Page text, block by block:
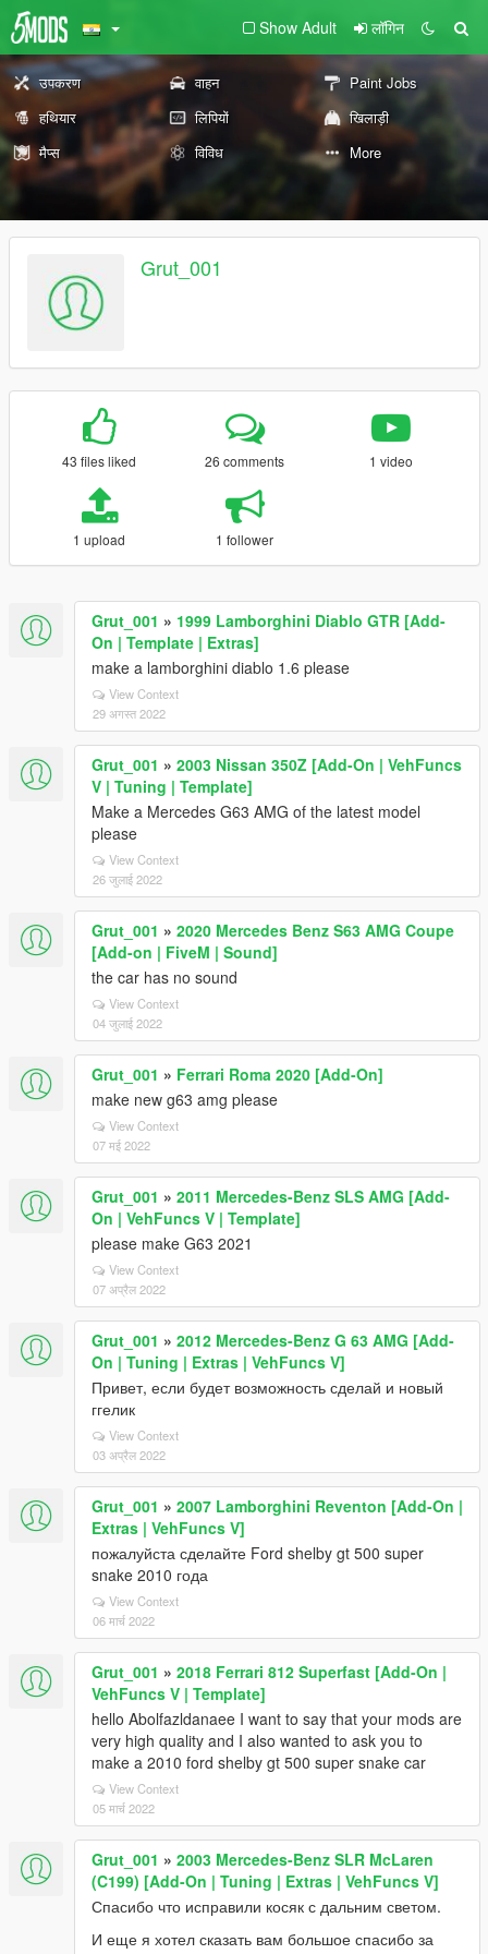
Show Adult लॉगिन
उपकरण वाहन
Paint Jobs
हथियार
लिपियों
खिलाड़ी
मैप्स
विविध More
Grut_001
43 files liked 26 comments 1 video
1 upload 1 follower
Grut_001 » 1999 Lamborghini Diablo GTR [Add-
On | Template | Extras]
make a lamborghini diablo 1.6 please
View Context
29 अगस्त 2022
Grut_001 » 2003 Nissan 350Z [Add-On | VehFuncs
V | Tuning | Template]
Make a Mercedes G63 AMG of the latest model
please
View Context
26 जुलाई 2022
Grut_001 » 2020 Mercedes Benz S63 AMG Coupe
[Add-on | FiveM | Sound]
the car has no sound
View Context
04 जुलाई 2022
Grut_001 » Ferrari Roma 2020 [Add-On]
make new g63 amg please
View Context
07 मई 2022
Grut_001 » 2011 Mercedes-Benz SLS AMG [Add-
On | VehFuncs V | Template]
please make G63 2021
View Context
07 अप्रैल 2022
Grut_001 » 2012 Mercedes-Benz G 63 AMG [Add-
On | Tuning | Extras | VehFuncs V]
Привет, если будет возможность сделай и новый
ггелик
View Context
03 अप्रैल 2022
Grut_001 » 2007 Lamborghini Reventon [Add-On |
Extras | VehFuncs V]
пожалуйста сделайте Ford shelby gt 500 super
snake 2010 года
View Context
06 मार्च 2022
Grut_001 » 2018 Ferrari 812 Superfast [Add-On |
VehFuncs V | Template]
hello Abolfazldanaee I want to say that your mods are
very high quality and I also wanted to ask you to
make a 2010 ford shelby gt 500 super snake car
View Context
05 मार्च 2022
Grut_001 » 2003 Mercedes-Benz SLR McLaren
(C199) [Add-On | Tuning | Extras | VehFuncs V]
Спасибо что исправили косяк с дальним светом.
И еще я хотел сказать вам большое спасибо за